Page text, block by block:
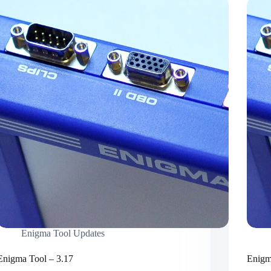
Enigma Tool Updates
Tool – 3.17